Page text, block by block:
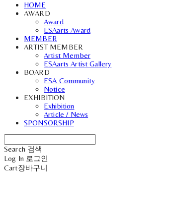
HOME
AWARD
Award
ESAarts Award
MEMBER
ARTIST MEMBER
Artist Member
ESAarts Artist Gallery
BOARD
ESA Community
Notice
EXHIBITION
Exhibition
Article / News
SPONSORSHIP
Search 검색
Log In 로그인
Cart장바구니